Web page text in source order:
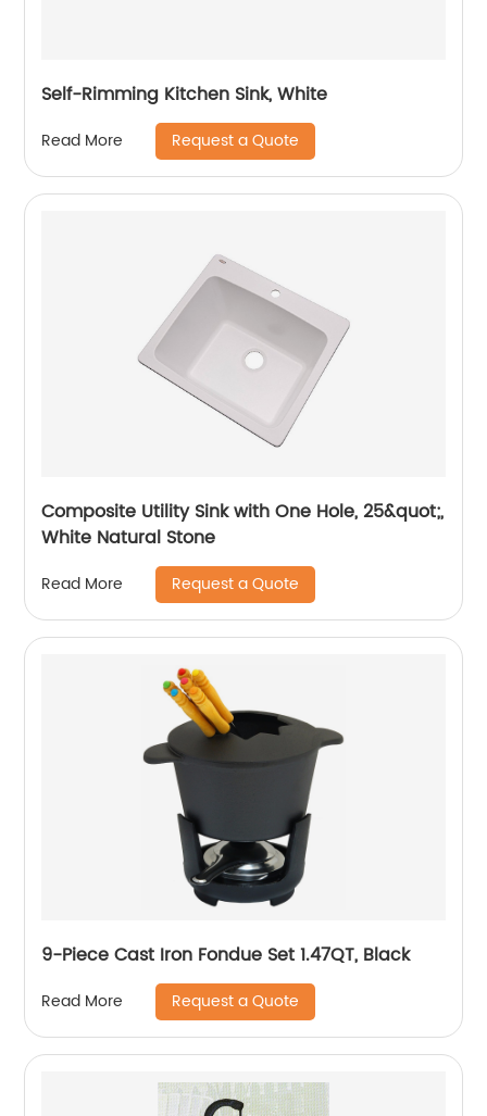
Self-Rimming Kitchen Sink, White
Read More Request a Quote
Composite Utility Sink with One Hole, 25&quot;,
White Natural Stone
Read More Request a Quote
9-Piece Cast Iron Fondue Set 1.47QT, Black
Read More Request a Quote